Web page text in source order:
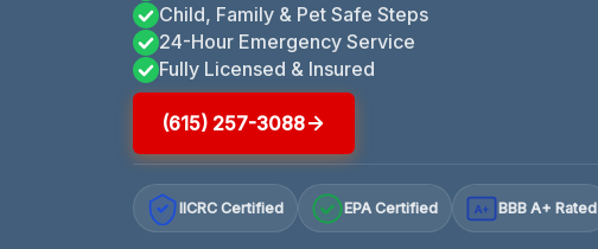
Child, Family & Pet Safe Steps
24-Hour Emergency Service
Fully Licensed & Insured
(615) 257-3088
IICRC Certified EPA Certified A+ BBB A+ Rated